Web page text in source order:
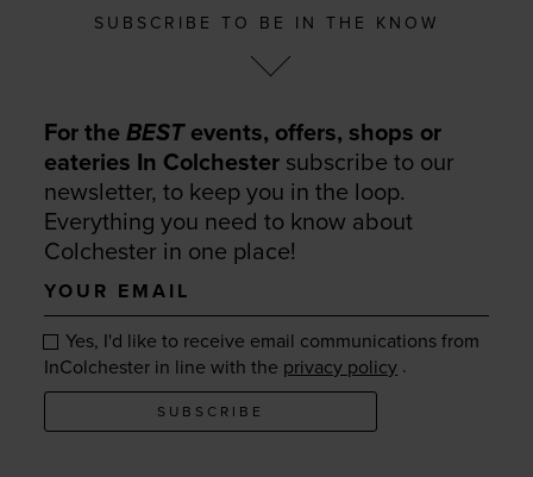
SUBSCRIBE TO BE IN THE KNOW
For theBESTevents, offers, shops or
eateries In Colchester subscribe to our
newsletter, to keep you in the loop.
Everything you need to know about
Colchester in one place!
Your
email
Yes, I'd like to receive email communications from
InColchester in line with the privacy policy .
SUBSCRIBE